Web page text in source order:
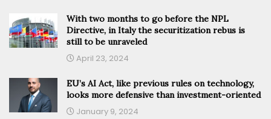
With two months to go before the NPL
Directive, in Italy the securitization rebus is
still to be unraveled
April 23, 2024
EU’s AI Act, like previous rules on technology,
looks more defensive than investment-oriented
January 9, 2024